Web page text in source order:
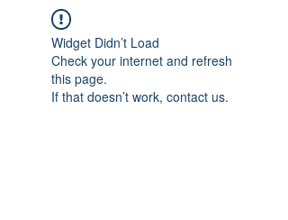
Widget Didn’t Load
Check your internet and refresh
this page.
If that doesn’t work, contact us.